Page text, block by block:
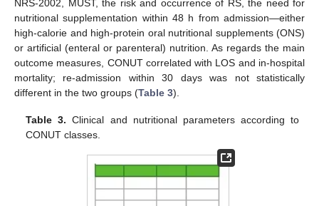
NRS-2002, MUST, the risk and occurrence of RS, the need for
nutritional supplementation within 48 h from admission—either
high-calorie and high-protein oral nutritional supplements (ONS)
or artificial (enteral or parenteral) nutrition. As regards the main
outcome measures, CONUT correlated with LOS and in-hospital
mortality; re-admission within 30 days was not statistically
different in the two groups (Table 3).
Table 3. Clinical and nutritional parameters according to
CONUT classes.